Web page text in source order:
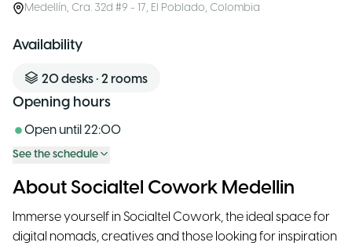
Medellín, Cra. 32d #9 - 17, El Poblado, Colombia
Availability
20desks • 2 rooms
Opening hours
Open until 22:00
See the schedule
About Socialtel Cowork Medellin
Immerse yourself in Socialtel Cowork, the ideal space for
digital nomads, creatives and those looking for inspiration